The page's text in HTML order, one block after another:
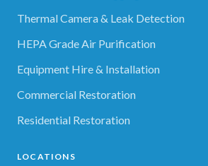
Thermal Camera & Leak Detection
HEPA Grade Air Purification
Equipment Hire & Installation
Commercial Restoration
Residential Restoration
LOCATIONS